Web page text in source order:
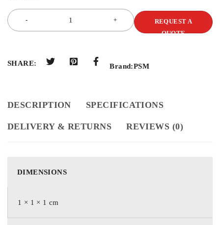
REQUEST A
QUOTE
SHARE: Brand:PSM
DESCRIPTION SPECIFICATIONS
DELIVERY & RETURNS REVIEWS (0)
DIMENSIONS
1 × 1 × 1 cm